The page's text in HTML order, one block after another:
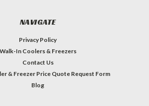
NAVIGATE
Privacy Policy
Walk-In Coolers & Freezers
Contact Us
& Freezer Price Quote Request Form
Blog